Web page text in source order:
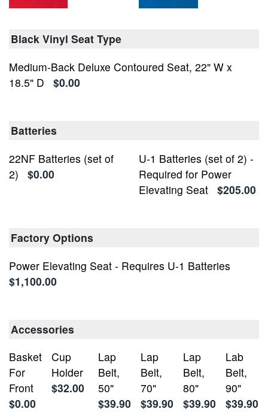
Black Vinyl Seat Type
Medium-Back Deluxe Contoured Seat, 22" W x
18.5" D
$0.00
Batteries
22NF Batteries (set of
2)
$0.00
U-1 Batteries (set of 2) -
Required for Power
Elevating Seat
$205.00
Factory Options
Power Elevating Seat - Requires U-1 Batteries
$1,100.00
Accessories
Basket
For
Front
$0.00
Cup
Holder
$32.00
Lap
Belt,
50"
$39.90
Lap
Belt,
70"
$39.90
Lap
Belt,
80"
$39.90
Lab
Belt,
90"
$39.90